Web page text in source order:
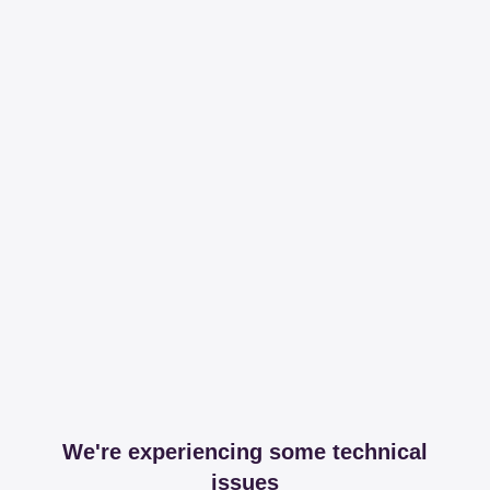
We're experiencing some technical
issues